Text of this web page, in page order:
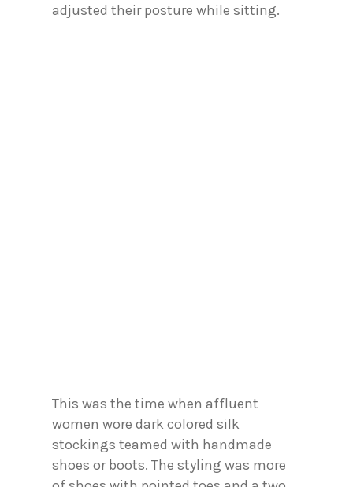
adjusted their posture while sitting.
This was the time when affluent
women wore dark colored silk
stockings teamed with handmade
shoes or boots. The styling was more